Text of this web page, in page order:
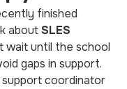
finished
about SLES
wait until the school
gaps in support.
support coordinator